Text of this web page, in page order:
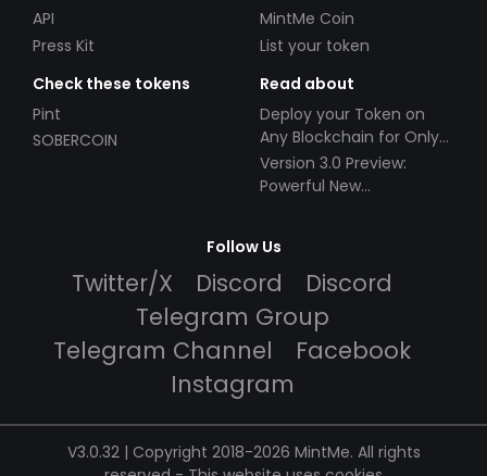
API
Press Kit
MintMe Coin
List your token
Check these tokens
Pint
SOBERCOIN
Read about
Deploy your Token on
Any Blockchain for Only
$49!
Version 3.0 Preview:
Powerful New
Follow Us
Twitter/X Discord
Discord
Telegram Group
Telegram Channel
Facebook
Instagram
V3.0.32 | Copyright 2018-2026 MintMe. All rights